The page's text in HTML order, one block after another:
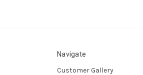
Navigate
Customer Gallery